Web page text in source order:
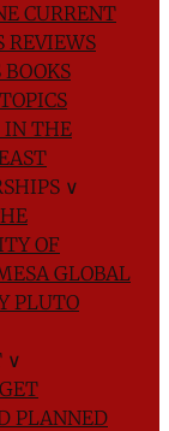
CURRENT
REVIEWS
BOOKS
IN THE
∨
OF
GLOBAL
PLUTO
∨
GET
PLANNED